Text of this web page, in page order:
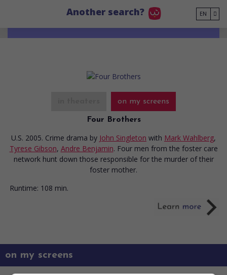
Another search? EN
on my screens
Four Brothers
U.S. 2005. Crime drama by John Singleton with Mark Wahlberg,
Tyrese Gibson, Andre Benjamin. Four men from the foster care
network hunt down those responsible for the murder of their
foster mother.
Runtime: 108 min.
on my screens